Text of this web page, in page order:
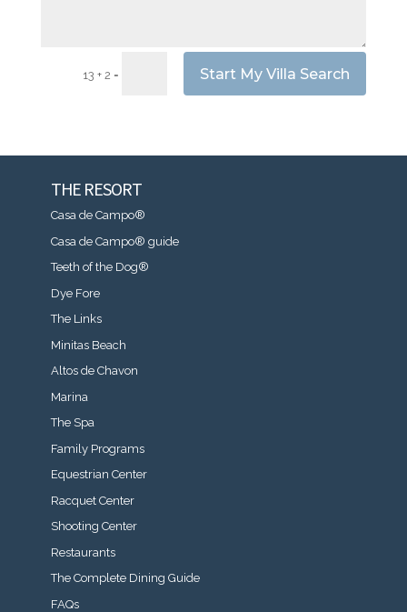
13 + 2 = Start My Villa Search
THE RESORT
Casa de Campo®
Casa de Campo® guide
Teeth of the Dog®
Dye Fore
The Links
Minitas Beach
Altos de Chavon
Marina
The Spa
Family Programs
Equestrian Center
Racquet Center
Shooting Center
Restaurants
The Complete Dining Guide
FAQs